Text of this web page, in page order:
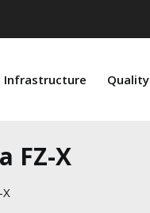
Infrastructure Quality
FZ-X